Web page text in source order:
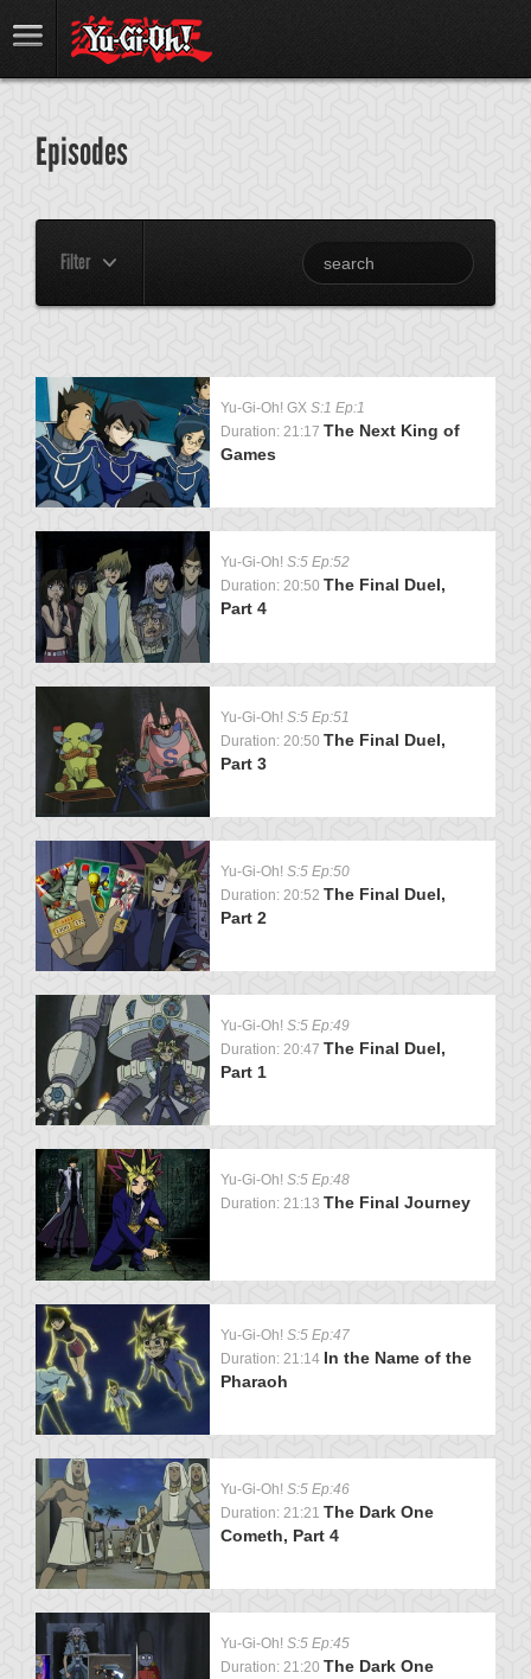
Episodes
Filter
Yu-Gi-Oh! GX S:1 Ep:1
Duration: 21:17 The Next King of
Games
Yu-Gi-Oh! S:5 Ep:52
Duration: 20:50 The Final Duel,
Part 4
Yu-Gi-Oh! S:5 Ep:51
Duration: 20:50 The Final Duel,
Part 3
Yu-Gi-Oh! S:5 Ep:50
Duration: 20:52 The Final Duel,
Part 2
Yu-Gi-Oh! S:5 Ep:49
Duration: 20:47 The Final Duel,
Part 1
Yu-Gi-Oh! S:5 Ep:48
Duration: 21:13 The Final Journey
Yu-Gi-Oh! S:5 Ep:47
Duration: 21:14 In the Name of the
Pharaoh
Yu-Gi-Oh! S:5 Ep:46
Duration: 21:21 The Dark One
Cometh, Part 4
Yu-Gi-Oh! S:5 Ep:45
Duration: 21:20 The Dark One